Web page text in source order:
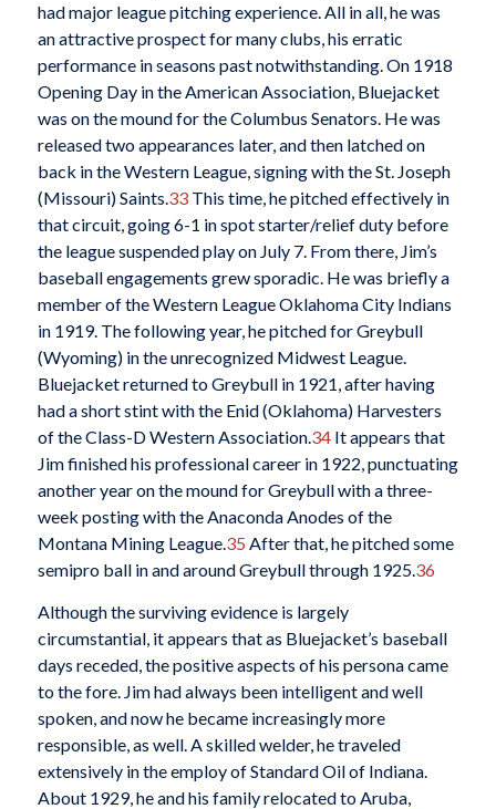
had major league pitching experience. All in all, he was
an attractive prospect for many clubs, his erratic
performance in seasons past notwithstanding. On 1918
Opening Day in the American Association, Bluejacket
was on the mound for the Columbus Senators. He was
released two appearances later, and then latched on
back in the Western League, signing with the St. Joseph
(Missouri) Saints.33This time, he pitched effectively in
that circuit, going 6-1 in spot starter/relief duty before
the league suspended play on July 7. From there, Jim’s
baseball engagements grew sporadic. He was briefly a
member of the Western League Oklahoma City Indians
in 1919. The following year, he pitched for Greybull
(Wyoming) in the unrecognized Midwest League.
Bluejacket returned to Greybull in 1921, after having
had a short stint with the Enid (Oklahoma) Harvesters
of the Class-D Western Association.34It appears that
Jim finished his professional career in 1922, punctuating
another year on the mound for Greybull with a three-
week posting with the Anaconda Anodes of the
Montana Mining League.35 After that, he pitched some
semipro ball in and around Greybull through 1925.36
Although the surviving evidence is largely
circumstantial, it appears that as Bluejacket’s baseball
days receded, the positive aspects of his persona came
to the fore. Jim had always been intelligent and well
spoken, and now he became increasingly more
responsible, as well. A skilled welder, he traveled
extensively in the employ of Standard Oil of Indiana.
About 1929, he and his family relocated to Aruba,